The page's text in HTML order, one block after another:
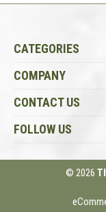
CATEGORIES
COMPANY
CONTACT US
FOLLOW US
© 2026